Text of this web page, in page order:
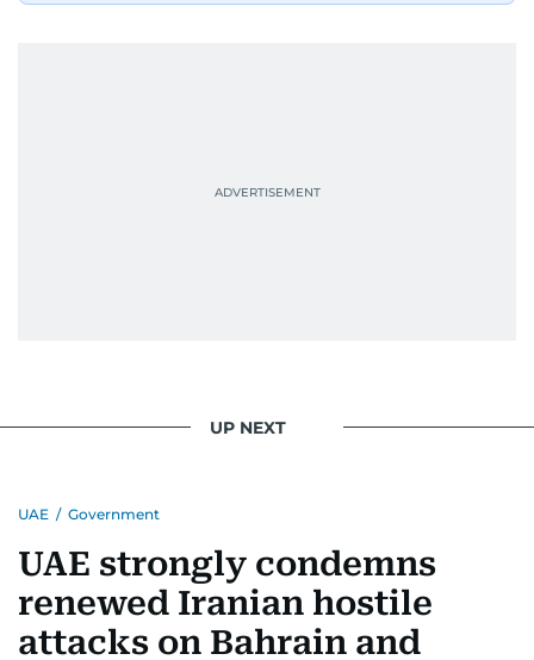
UP NEXT
UAE / Government
UAE strongly condemns
renewed Iranian hostile
attacks on Bahrain and